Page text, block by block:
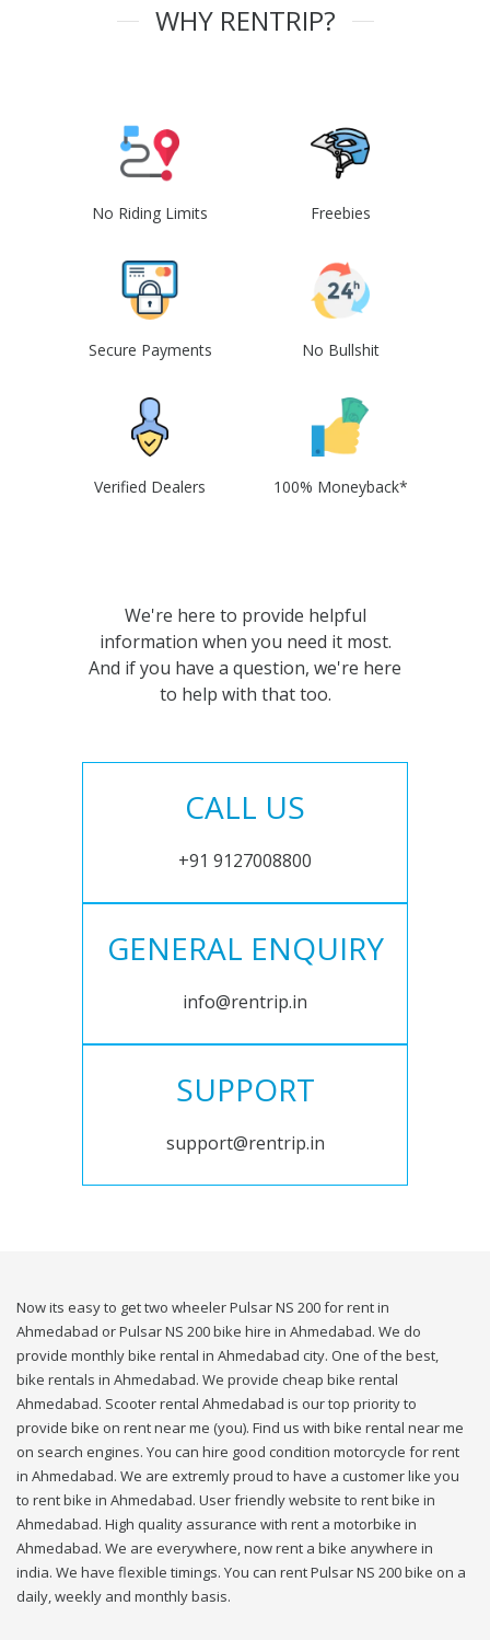
WHY RENTRIP?
No Riding Limits Freebies
Secure Payments No Bullshit
Verified Dealers 100% Moneyback*
We're here to provide helpful
information when you need it most.
And if you have a question, we're here
to help with that too.
CALL US
+91 9127008800
GENERAL ENQUIRY
info@rentrip.in
SUPPORT
support@rentrip.in
Now its easy to get two wheeler Pulsar NS 200 for rent in
Ahmedabad or Pulsar NS 200 bike hire in Ahmedabad. We do
provide monthly bike rental in Ahmedabad city. One of the best,
bike rentals in Ahmedabad. We provide cheap bike rental
Ahmedabad. Scooter rental Ahmedabad is our top priority to
provide bike on rent near me (you). Find us with bike rental near me
on search engines. You can hire good condition motorcycle for rent
in Ahmedabad. We are extremly proud to have a customer like you
to rent bike in Ahmedabad. User friendly website to rent bike in
Ahmedabad. High quality assurance with rent a motorbike in
Ahmedabad. We are everywhere, now rent a bike anywhere in
india. We have flexible timings. You can rent Pulsar NS 200 bike on a
daily, weekly and monthly basis.